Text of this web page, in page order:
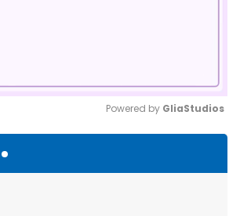
Powered by GliaStudios